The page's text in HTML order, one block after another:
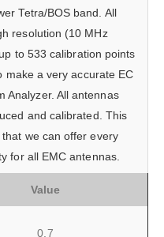
Tetra/BOS band. All
resolution (10 MHz
to 533 calibration points
make a very accurate EC
Analyzer. All antennas
and calibrated. This
we can offer every
for all EMC antennas.
Value
0.7